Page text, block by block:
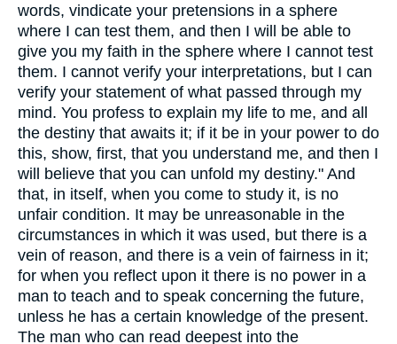
words, vindicate your pretensions in a sphere
where I can test them, and then I will be able to
give you my faith in the sphere where I cannot test
them. I cannot verify your interpretations, but I can
verify your statement of what passed through my
mind. You profess to explain my life to me, and all
the destiny that awaits it; if it be in your power to do
this, show, first, that you understand me, and then I
will believe that you can unfold my destiny." And
that, in itself, when you come to study it, is no
unfair condition. It may be unreasonable in the
circumstances in which it was used, but there is a
vein of reason, and there is a vein of fairness in it;
for when you reflect upon it there is no power in a
man to teach and to speak concerning the future,
unless he has a certain knowledge of the present.
The man who can read deepest into the